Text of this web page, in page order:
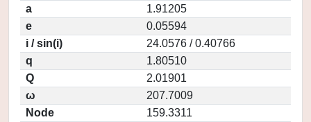
a
1.91205
e
0.05594
i / sin(i)
24.0576 / 0.40766
q
1.80510
Q
2.01901
ω
207.7009
Node
159.3311